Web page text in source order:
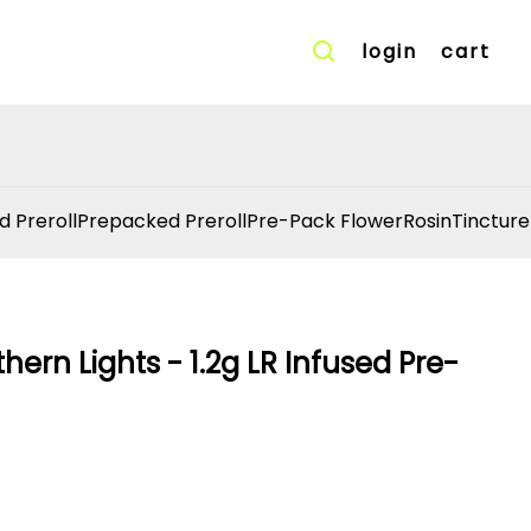
login cart
PrerollPrepacked PrerollPre-Pack FlowerRosinTincture
Lights - 1.2g LR Infused Pre-